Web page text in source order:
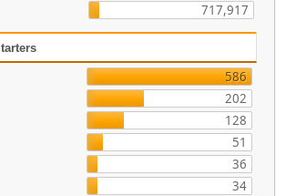
717,917
586
202
128
51
36
34